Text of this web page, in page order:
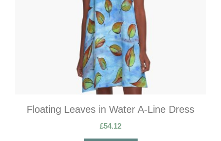
Floating Leaves in Water A-Line Dress
£54.12